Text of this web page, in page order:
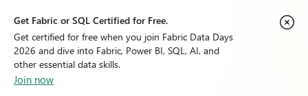
Get Fabric or SQL Certified for Free.
Get certified for free when you join Fabric Data Days
2026 and dive into Fabric, Power BI, SQL, AI, and
other essential data skills.
Join now